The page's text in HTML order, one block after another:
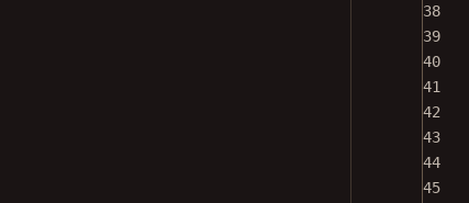
38
39
40
41
42
43
44
45